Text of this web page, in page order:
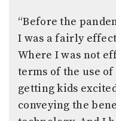
“Before the
I was a fairly
Where I was not
terms of the use
getting kids
conveying the